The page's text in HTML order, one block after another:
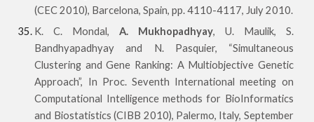
(CEC 2010), Barcelona, Spain, pp. 4110-4117, July 2010.
K. C. Mondal,A. Mukhopadhyay, U. Maulik, S.
Bandhyapadhyay and N. Pasquier, “Simultaneous
Clustering and Gene Ranking: A Multiobjective Genetic
Approach”, In Proc. Seventh International meeting on
Computational Intelligence methods for BioInformatics
and Biostatistics (CIBB 2010), Palermo, Italy, September